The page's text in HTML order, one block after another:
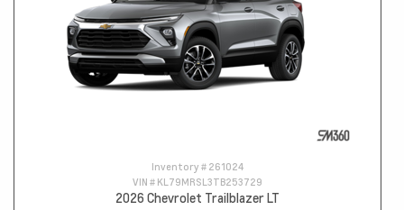
Inventory # 261024
VIN # KL79MRSL3TB253729
2026 Chevrolet Trailblazer LT